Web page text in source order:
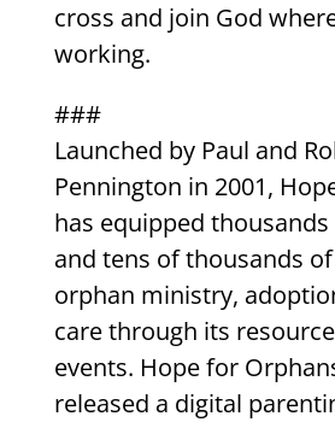
cross and join God
working.
###
Launched by Paul and
Pennington in 2001,
has equipped
and tens of thousands
orphan ministry,
care through its
events. Hope for
released a digital